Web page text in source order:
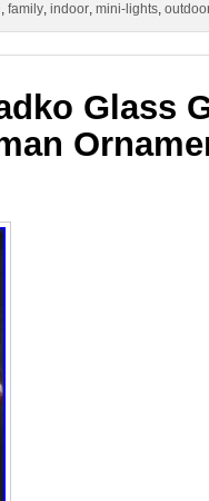
, family, indoor, mini-lights,
Glass